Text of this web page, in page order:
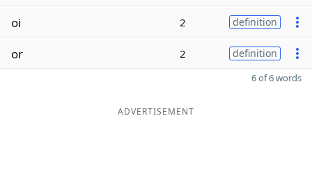
oi 2 definition
or 2 definition
6 of 6 words
ADVERTISEMENT